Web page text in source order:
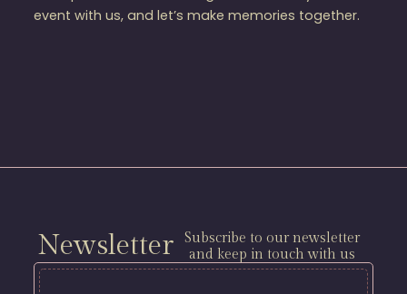
event with us, and let’s make memories together.
Newsletter
Subscribe to our newsletter
and keep in touch with us